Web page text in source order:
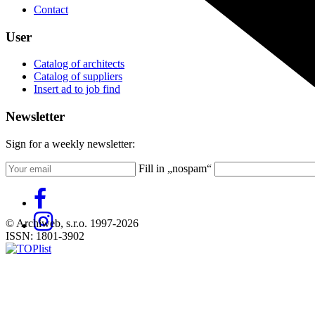
Contact
User
Catalog of architects
Catalog of suppliers
Insert ad to job find
Newsletter
Sign for a weekly newsletter:
Fill in „nospam“
© Archiweb, s.r.o. 1997-2026
ISSN: 1801-3902